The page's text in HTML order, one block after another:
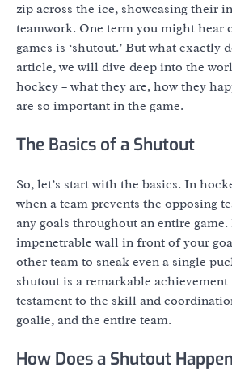
zip across the ice, showcasing their
teamwork. One term you might hear
games is ‘shutout.’ But what exactly
article, we will dive deep into the
hockey – what they are, how they
are so important in the game.
The Basics of a Shutout
So, let’s start with the basics. In
when a team prevents the opposing
any goals throughout an entire
impenetrable wall in front of your
other team to sneak even a single
shutout is a remarkable
testament to the skill and
goalie, and the entire team.
How Does a Shutout